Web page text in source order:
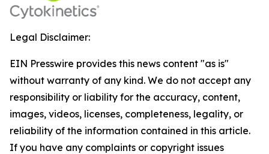
Legal Disclaimer:
EIN Presswire provides this news content "as is"
without warranty of any kind. We do not accept any
responsibility or liability for the accuracy, content,
images, videos, licenses, completeness, legality, or
reliability of the information contained in this article.
If you have any complaints or copyright issues